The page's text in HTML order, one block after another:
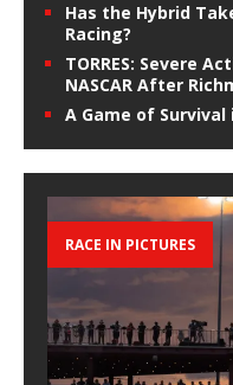
Has the Hybrid
Racing?
TORRES: Severe
NASCAR After
A Game of
RACE IN PICTURES